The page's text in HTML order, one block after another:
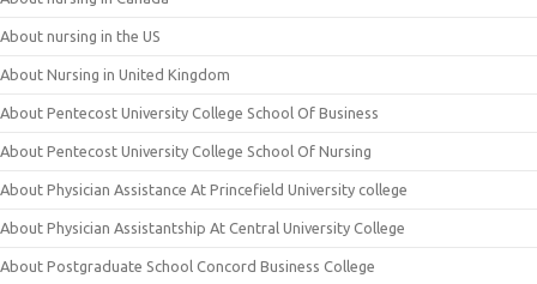
About nursing in the US
About Nursing in United Kingdom
About Pentecost University College School Of Business
About Pentecost University College School Of Nursing
About Physician Assistance At Princefield University college
About Physician Assistantship At Central University College
About Postgraduate School Concord Business College